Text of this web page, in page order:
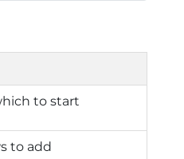
to start
to add